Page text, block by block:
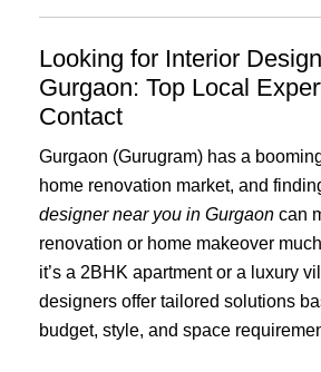
Looking for Interior
Gurgaon: Top Local
Contact
Gurgaon (Gurugram) has a
home renovation market, and
designer near you in Gurgaon can
renovation or home makeover
it’s a 2BHK apartment or a luxury
designers offer tailored solutions
budget, style, and space